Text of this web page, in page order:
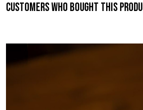
Customers who bought this